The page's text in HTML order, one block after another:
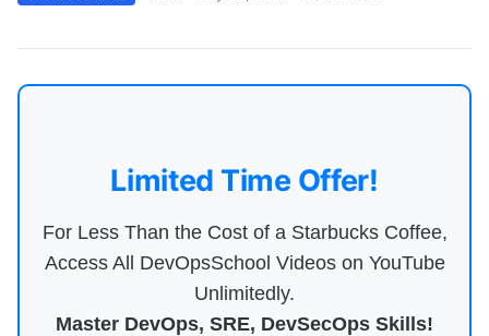
Limited Time Offer!
For Less Than the Cost of a Starbucks Coffee,
Access All DevOpsSchool Videos on YouTube
Unlimitedly.
Master DevOps, SRE, DevSecOps Skills!